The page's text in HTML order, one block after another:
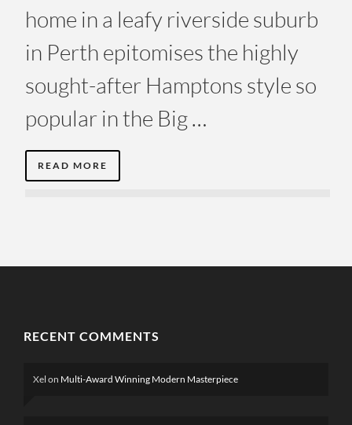
home in a leafy riverside suburb
in Perth epitomises the highly
sought-after Hamptons style so
popular in the Big …
READ MORE
RECENT COMMENTS
Xel on Multi-Award Winning Modern Masterpiece